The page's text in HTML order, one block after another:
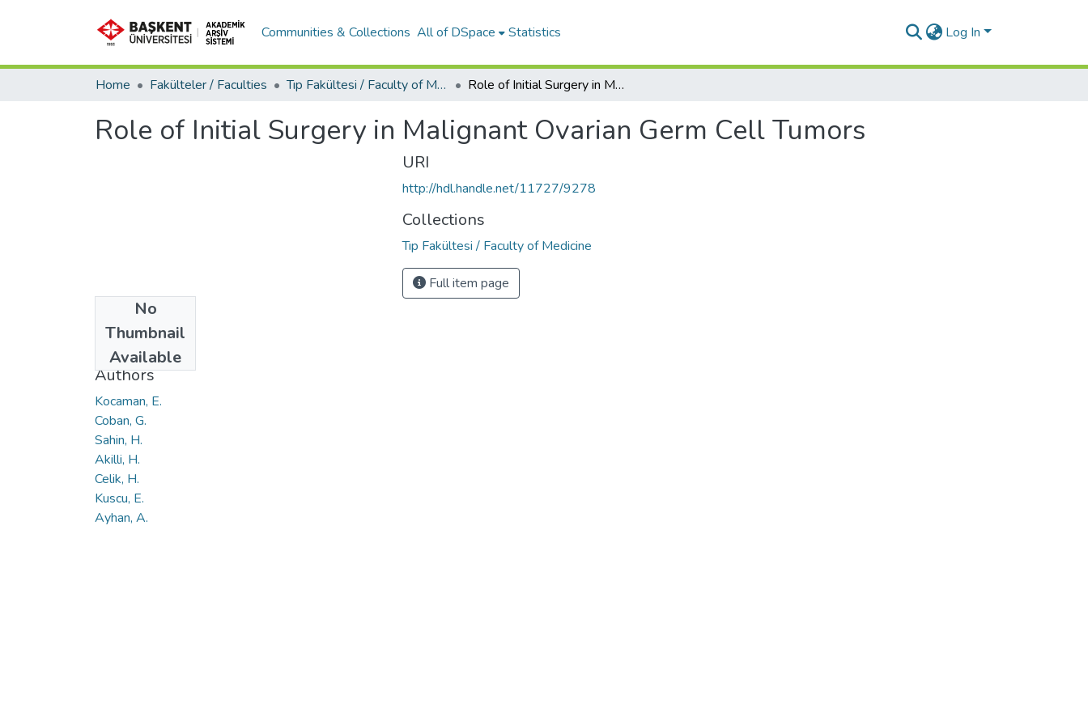
Communities & Collections All of DSpace Statistics Log In
Home Fakülteler / Faculties Tıp Fakültesi / Faculty of Medicine Role of Initial Surgery in Malignant Ovarian Germ Cell Tumors
Role of Initial Surgery in Malignant Ovarian Germ Cell Tumors
No
Thumbnail
Available
2017
Authors
Kocaman, E.
Coban, G.
Sahin, H.
Akilli, H.
Celik, H.
Kuscu, E.
Ayhan, A.
URI
http://hdl.handle.net/11727/9278
Collections
Tıp Fakültesi / Faculty of Medicine
Full item page